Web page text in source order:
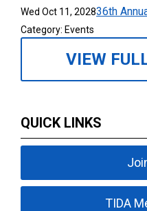
Wed Oct 11, 202836th
Category: Events
VIEW
QUICK LINKS
TIDA